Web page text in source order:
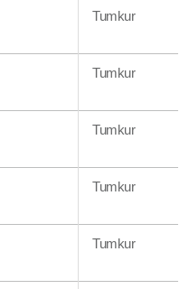
Tumkur
Tumkur
Tumkur
Tumkur
Tumkur